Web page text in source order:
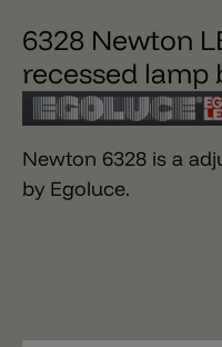
6328 Newton
recessed lamp
Newton 6328 is a
by Egoluce.